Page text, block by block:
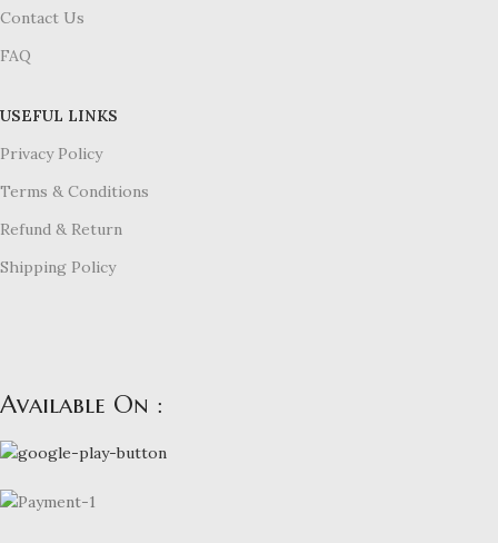
Contact Us
FAQ
USEFUL LINKS
Privacy Policy
Terms & Conditions
Refund & Return
Shipping Policy
Available On :